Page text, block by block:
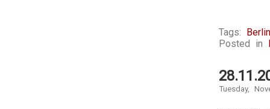
Tags: Berlin
Posted in
Tuesday,